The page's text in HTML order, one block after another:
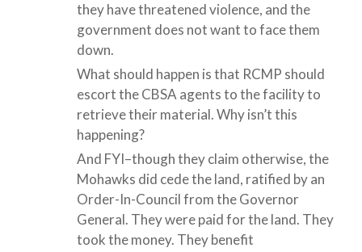
they have threatened violence, and the
government does not want to face them
down.
What should happen is that RCMP should
escort the CBSA agents to the facility to
retrieve their material. Why isn’t this
happening?
And FYI–though they claim otherwise, the
Mohawks did cede the land, ratified by an
Order-In-Council from the Governor
General. They were paid for the land. They
took the money. They benefit